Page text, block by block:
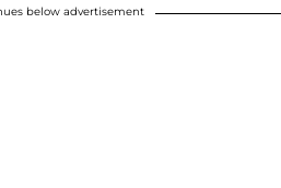
below advertisement